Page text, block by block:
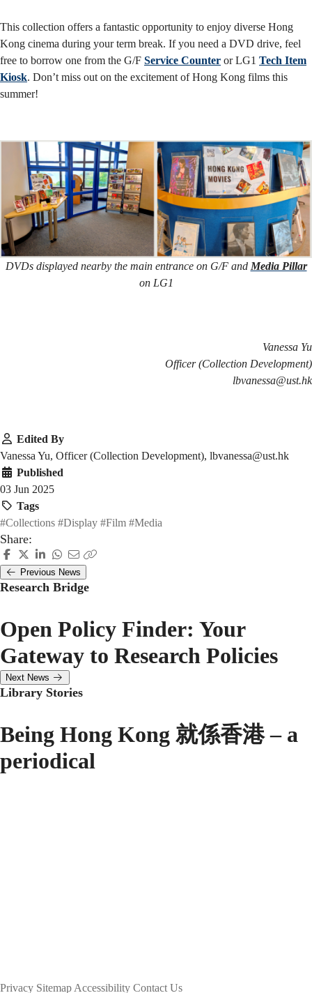
This collection offers a fantastic opportunity to enjoy diverse Hong
Kong cinema during your term break. If you need a DVD drive, feel
free to borrow one from the G/F Service Counter or LG1 Tech Item
Kiosk. Don’t miss out on the excitement of Hong Kong films this
summer!
DVDs displayed nearby the main entrance on G/F and Media Pillar
on LG1
Vanessa Yu
Officer (Collection Development)
lbvanessa@ust.hk
Edited By
Vanessa Yu, Officer (Collection Development), lbvanessa@ust.hk
Published
03 Jun 2025
Tags
#Collections #Display #Film #Media
Share:
Previous News
Research Bridge
Open Policy Finder: Your
Gateway to Research Policies
Next News
Library Stories
Being Hong Kong 就係香港 – a
periodical
Privacy Sitemap Accessibility Contact Us